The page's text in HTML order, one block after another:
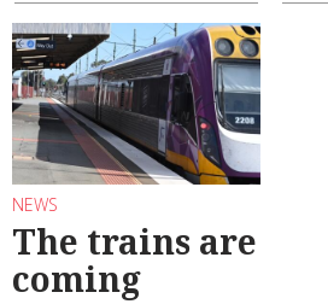
NEWS
The trains are
coming